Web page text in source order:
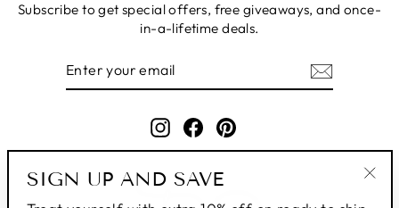
SIGN UP AND SAVE
Subscribe to get special offers, free giveaways, and once-
in-a-lifetime deals.
Instagram
FacebookPinterest